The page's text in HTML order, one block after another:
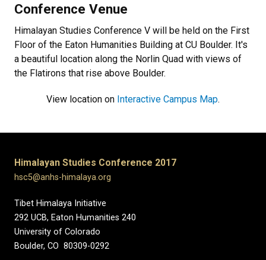
Conference Venue
Himalayan Studies Conference V will be held on the First
Floor of the Eaton Humanities Building at CU Boulder. It's
a beautiful location along the Norlin Quad with views of
the Flatirons that rise above Boulder.
View location on Interactive Campus Map.
Himalayan Studies Conference 2017
hsc5@anhs-himalaya.org
Tibet Himalaya Initiative
292 UCB, Eaton Humanities 240
University of Colorado
Boulder, CO 80309-0292